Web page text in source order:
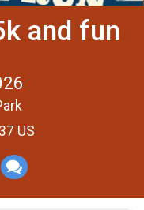
and fun
US